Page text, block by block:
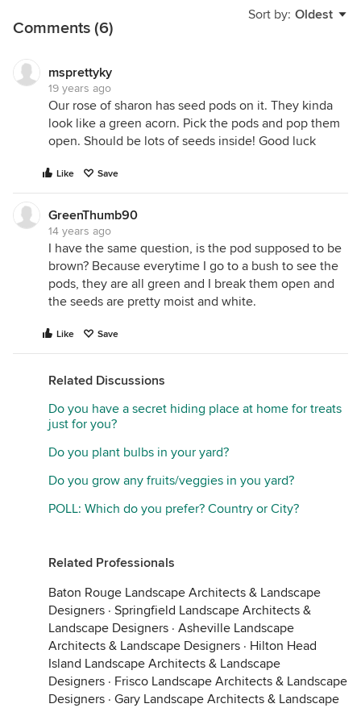
Sort by: Oldest
Comments (6)
msprettyky
19 years ago
Our rose of sharon has seed pods on it. They kinda
look like a green acorn. Pick the pods and pop them
open. Should be lots of seeds inside! Good luck
Like Save
GreenThumb90
14 years ago
I have the same question, is the pod supposed to be
brown? Because everytime I go to a bush to see the
pods, they are all green and I break them open and
the seeds are pretty moist and white.
Like Save
Related Discussions
Do you have a secret hiding place at home for treats
just for you?
Do you plant bulbs in your yard?
Do you grow any fruits/veggies in you yard?
POLL: Which do you prefer? Country or City?
Related Professionals
Baton Rouge Landscape Architects & Landscape
Designers · Springfield Landscape Architects &
Landscape Designers · Asheville Landscape
Architects & Landscape Designers · Hilton Head
Island Landscape Architects & Landscape
Designers · Frisco Landscape Architects & Landscape
Designers · Gary Landscape Architects & Landscape